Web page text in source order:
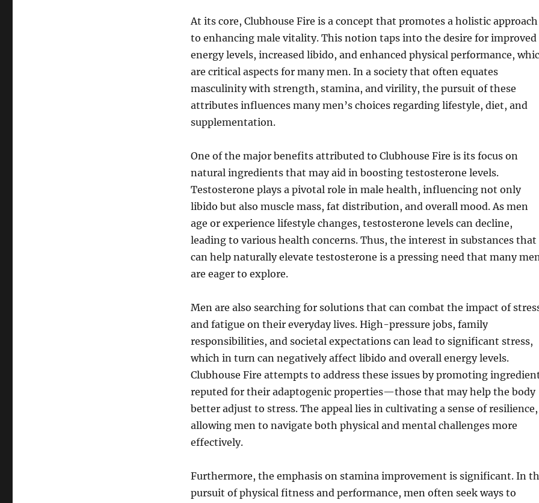
At its core, Clubhouse Fire is a concept that promotes a holistic approach
to enhancing male vitality. This notion taps into the desire for improved
energy levels, increased libido, and enhanced physical performance,
are critical aspects for many men. In a society that often equates
masculinity with strength, stamina, and virility, the pursuit of these
attributes influences many men’s choices regarding lifestyle, diet, and
supplementation.
One of the major benefits attributed to Clubhouse Fire is its focus on
natural ingredients that may aid in boosting testosterone levels.
Testosterone plays a pivotal role in male health, influencing not only
libido but also muscle mass, fat distribution, and overall mood. As men
age or experience lifestyle changes, testosterone levels can decline,
leading to various health concerns. Thus, the interest in substances that
can help naturally elevate testosterone is a pressing need that many
are eager to explore.
Men are also searching for solutions that can combat the impact of
and fatigue on their everyday lives. High-pressure jobs, family
responsibilities, and societal expectations can lead to significant stress,
which in turn can negatively affect libido and overall energy levels.
Clubhouse Fire attempts to address these issues by promoting
reputed for their adaptogenic properties—those that may help the body
better adjust to stress. The appeal lies in cultivating a sense of resilience,
allowing men to navigate both physical and mental challenges more
effectively.
Furthermore, the emphasis on stamina improvement is significant. In
pursuit of physical fitness and performance, men often seek ways to